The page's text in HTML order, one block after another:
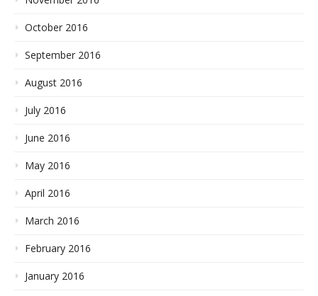
October 2016
September 2016
August 2016
July 2016
June 2016
May 2016
April 2016
March 2016
February 2016
January 2016